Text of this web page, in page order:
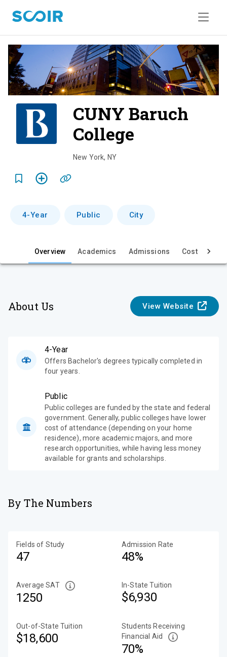
CUNY Baruch
College
v
e
New York, NY
4-Year Public City
Overview Academics Admissions Cost & Aid
About Us View Website
4-Year
Offers Bachelor's degrees typically completed in
four years.
Public
Public colleges are funded by the state and federal
government. Generally, public colleges have lower
cost of attendance (depending on your home
residence), more academic majors, and more
research opportunities, while having less money
available for grants and scholarships.
By The Numbers
Fields of Study
47
Admission Rate
48%
Average SAT
1250
In-State Tuition
$6,930
Out-of-State Tuition
$18,600
Students Receiving
Financial Aid
70%